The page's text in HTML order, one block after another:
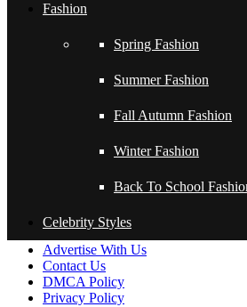
Fashion
Spring Fashion
Summer Fashion
Fall Autumn Fashion
Winter Fashion
Back To School
Celebrity Styles
ONLY*
Subtle
Ways)
Encapsulated Polka Dots Acrylic
Encapsulated Polka Dots Acrylic Nail
About Us
Advertise With Us
Contact Us
DMCA Policy
Privacy Policy